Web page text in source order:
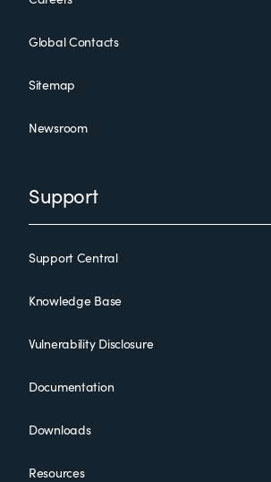
Global Contacts
Sitemap
Newsroom
Support
Support Central
Knowledge Base
Vulnerability Disclosure
Documentation
Downloads
Resources